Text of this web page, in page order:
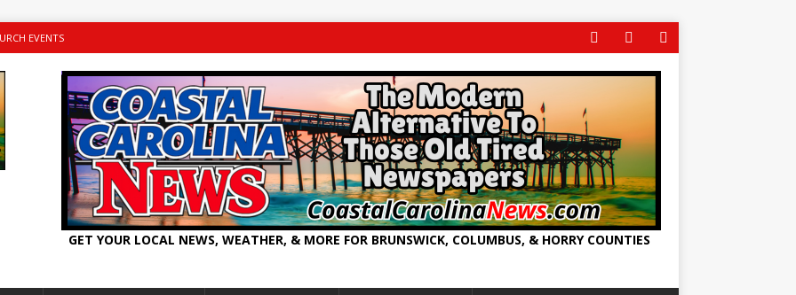
EVENTS
GET YOUR LOCAL NEWS, WEATHER, & MORE FOR BRUNSWICK, COLUMBUS, & HORRY COUNTIES